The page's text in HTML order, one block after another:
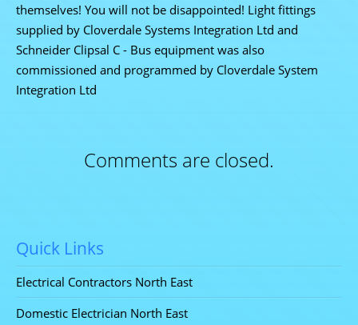
themselves! You will not be disappointed! Light fittings
supplied by Cloverdale Systems Integration Ltd and
Schneider Clipsal C - Bus equipment was also
commissioned and programmed by Cloverdale System
Integration Ltd
Comments are closed.
Quick Links
Electrical Contractors North East
Domestic Electrician North East